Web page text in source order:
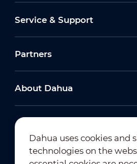
Service & Support
Partners
About Dahua
Newsletter
Dahua uses cookies and
technologies on the